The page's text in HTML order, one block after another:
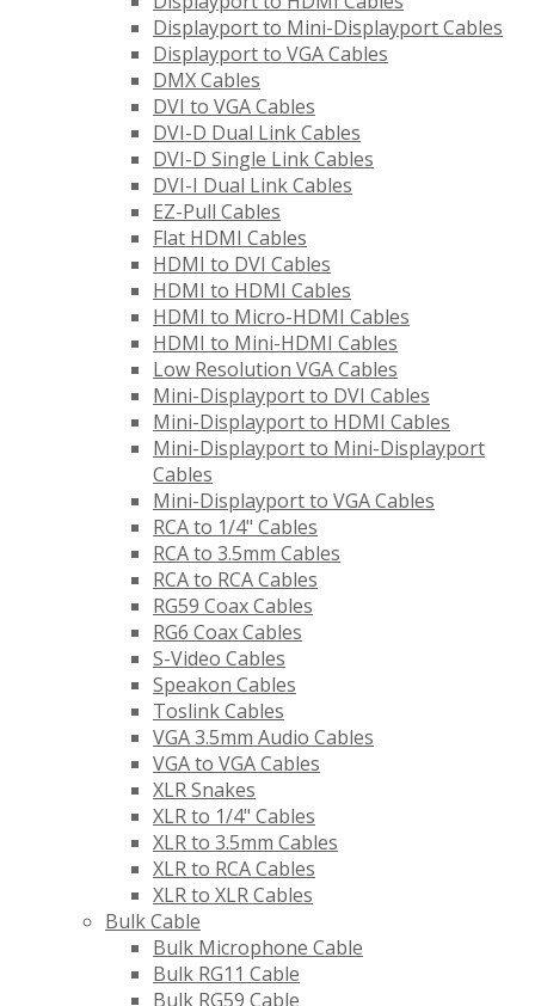
Displayport to Mini-Displayport Cables
Displayport to VGA Cables
DMX Cables
DVI to VGA Cables
DVI-D Dual Link Cables
DVI-D Single Link Cables
DVI-I Dual Link Cables
EZ-Pull Cables
Flat HDMI Cables
HDMI to DVI Cables
HDMI to HDMI Cables
HDMI to Micro-HDMI Cables
HDMI to Mini-HDMI Cables
Low Resolution VGA Cables
Mini-Displayport to DVI Cables
Mini-Displayport to HDMI Cables
Mini-Displayport to Mini-Displayport
Cables
Mini-Displayport to VGA Cables
RCA to 1/4" Cables
RCA to 3.5mm Cables
RCA to RCA Cables
RG59 Coax Cables
RG6 Coax Cables
S-Video Cables
Speakon Cables
Toslink Cables
VGA 3.5mm Audio Cables
VGA to VGA Cables
XLR Snakes
XLR to 1/4" Cables
XLR to 3.5mm Cables
XLR to RCA Cables
XLR to XLR Cables
Bulk Cable
Bulk Microphone Cable
Bulk RG11 Cable
Bulk RG59 Cable